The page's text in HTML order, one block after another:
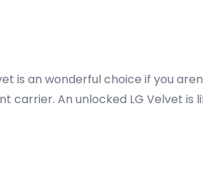
is an wonderful choice if you
An unlocked LG Velvet is